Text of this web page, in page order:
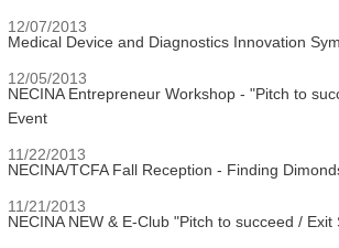
12/07/2013
Medical Device and Diagnostics Innovation
12/05/2013
NECINA Entrepreneur Workshop - "Pitch to
Event
11/22/2013
NECINA/TCFA Fall Reception - Finding
11/21/2013
NECINA NEW & E-Club "Pitch to succeed / Exit